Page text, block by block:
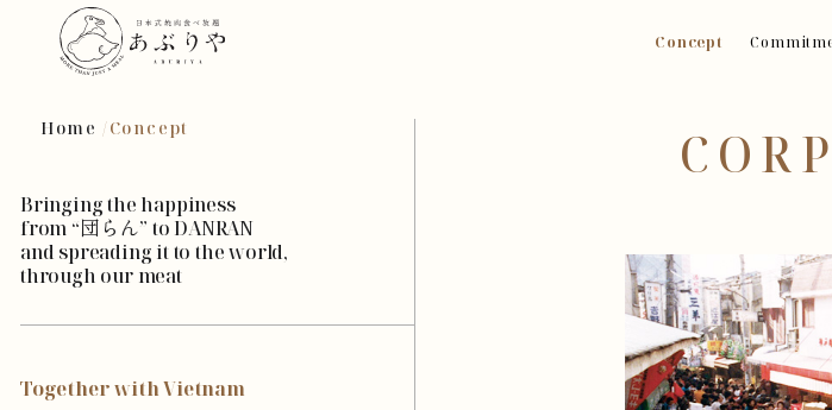
Concept
Home Concept
Bringing the happiness
from “団らん” to DANRAN
and spreading it to the world,
through our meat
Together with Vietnam